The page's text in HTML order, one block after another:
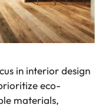
in interior design
eco-
materials,